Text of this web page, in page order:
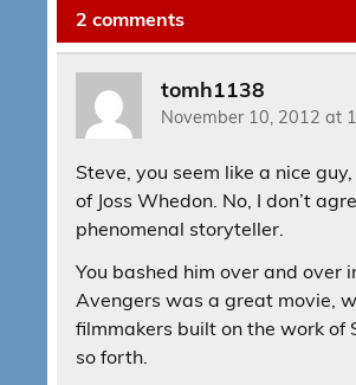
2 comments
tomh1138
November 10, 2012 at
Steve, you seem like a nice
of Joss Whedon. No, I don’t
phenomenal storyteller.
You bashed him over and
Avengers was a great movie,
filmmakers built on the work of
so forth.